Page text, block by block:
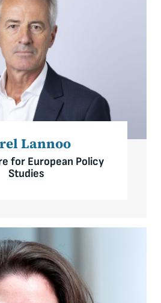
Lannoo
for European Policy
Studies